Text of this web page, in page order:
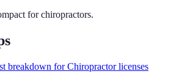
for chiropractors.
breakdown for Chiropractor licenses